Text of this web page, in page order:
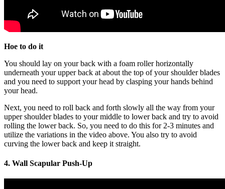
Hoe to do it
You should lay on your back with a foam roller horizontally
underneath your upper back at about the top of your shoulder blades
and you need to support your head by clasping your hands behind
your head.
Next, you need to roll back and forth slowly all the way from your
upper shoulder blades to your middle to lower back and try to avoid
rolling the lower back. So, you need to do this for 2-3 minutes and
utilize the variations in the video above. You also try to avoid
curving the lower back and keep it straight.
4. Wall Scapular Push-Up